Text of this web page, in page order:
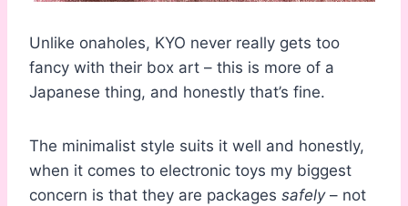
Unlike onaholes, KYO never really gets too
fancy with their box art – this is more of a
Japanese thing, and honestly that’s fine.
The minimalist style suits it well and honestly,
when it comes to electronic toys my biggest
concern is that they are packages safely – not